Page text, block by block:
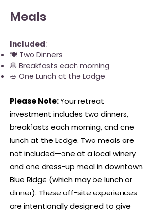
Meals
​Included:
🍽 Two Dinners
🥞 Breakfasts each morning
🥗 One Lunch at the Lodge
​Please Note:Your retreat
investment includes two dinners,
breakfasts each morning, and one
lunch at the Lodge. Two meals are
not included—one at a local winery
and one dress-up meal in downtown
Blue Ridge (which may be lunch or
dinner). These off-site experiences
are intentionally designed to give